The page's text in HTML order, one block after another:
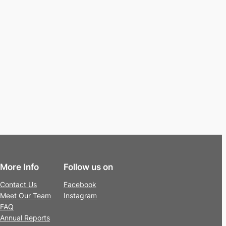
More Info
Contact Us
Meet Our Team
FAQ
Annual Reports
Follow us on
Facebook
Instagram